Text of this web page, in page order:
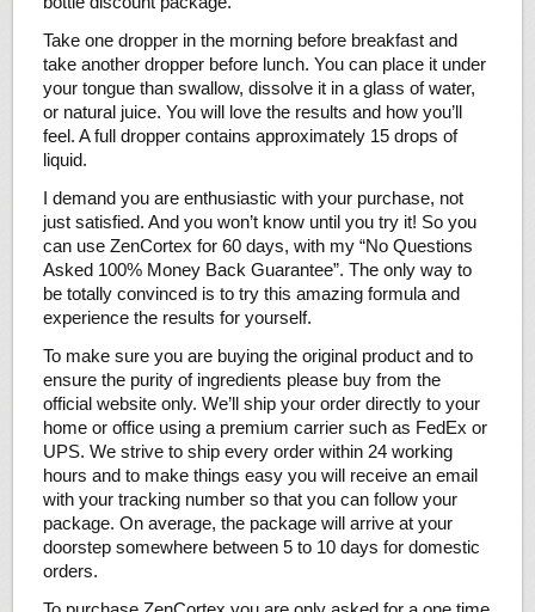
Take one dropper in the morning before breakfast and
take another dropper before lunch. You can place it under
your tongue than swallow, dissolve it in a glass of water,
or natural juice. You will love the results and how you’ll
feel. A full dropper contains approximately 15 drops of
liquid.
I demand you are enthusiastic with your purchase, not
just satisfied. And you won’t know until you try it! So you
can use ZenCortex for 60 days, with my “No Questions
Asked 100% Money Back Guarantee”. The only way to
be totally convinced is to try this amazing formula and
experience the results for yourself.
To make sure you are buying the original product and to
ensure the purity of ingredients please buy from the
official website only. We’ll ship your order directly to your
home or office using a premium carrier such as FedEx or
UPS. We strive to ship every order within 24 working
hours and to make things easy you will receive an email
with your tracking number so that you can follow your
package. On average, the package will arrive at your
doorstep somewhere between 5 to 10 days for domestic
orders.